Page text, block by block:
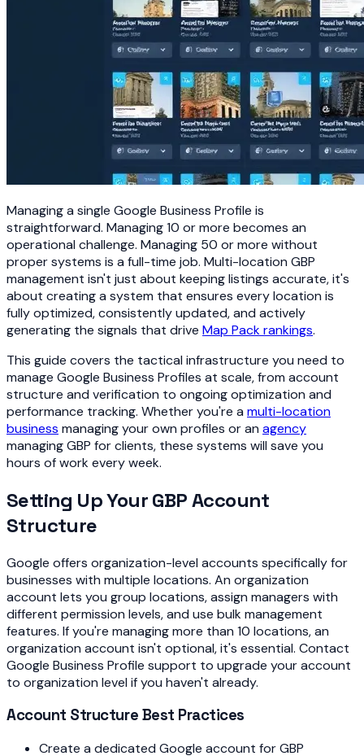
Managing a single Google Business Profile is
straightforward. Managing 10 or more becomes an
operational challenge. Managing 50 or more without
proper systems is a full-time job. Multi-location GBP
management isn't just about keeping listings accurate, it's
about creating a system that ensures every location is
fully optimized, consistently updated, and actively
generating the signals that drive Map Pack rankings.
This guide covers the tactical infrastructure you need to
manage Google Business Profiles at scale, from account
structure and verification to ongoing optimization and
performance tracking. Whether you're a multi-location
business managing your own profiles or an agency
managing GBP for clients, these systems will save you
hours of work every week.
Setting Up Your GBP Account
Structure
Google offers organization-level accounts specifically for
businesses with multiple locations. An organization
account lets you group locations, assign managers with
different permission levels, and use bulk management
features. If you're managing more than 10 locations, an
organization account isn't optional, it's essential. Contact
Google Business Profile support to upgrade your account
to organization level if you haven't already.
Account Structure Best Practices
Create a dedicated Google account for GBP